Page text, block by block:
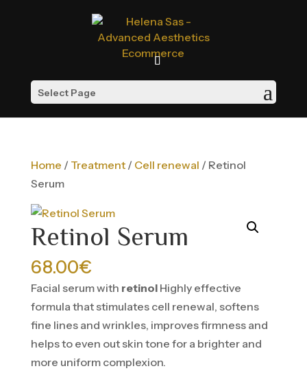
Select Page
Home / Treatment/ Cell renewal / Retinol
Serum
Retinol Serum
68.00€
Facial serum with retinolHighly effective
formula that stimulates cell renewal, softens
fine lines and wrinkles, improves firmness and
helps to even out skin tone for a brighter and
more uniform complexion.